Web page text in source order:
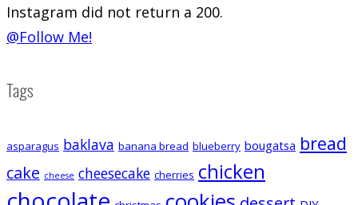
Instagram did not return a 200.
@Follow Me!
Tags
asparagus baklava banana bread blueberry bougatsa bread
cake cheese cheesecake cherries chicken